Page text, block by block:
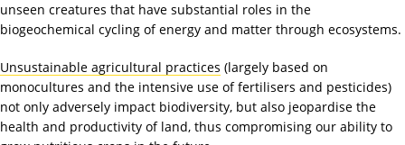
unseen creatures that have substantial roles in the
biogeochemical cycling of energy and matter through ecosystems.
Unsustainable agricultural practices (largely based on
monocultures and the intensive use of fertilisers and pesticides)
not only adversely impact biodiversity, but also jeopardise the
health and productivity of land, thus compromising our ability to